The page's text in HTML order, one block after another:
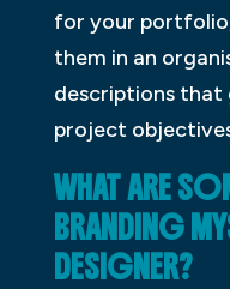
for your
them in an
descriptions that
project
WHAT ARE
BRANDING
DESIGNER?